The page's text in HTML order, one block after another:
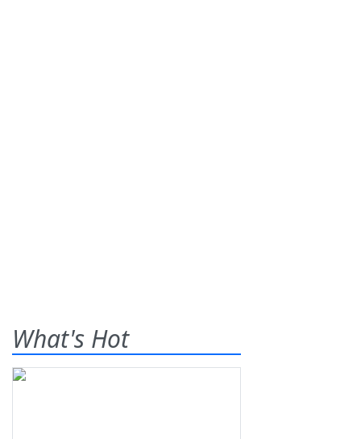
What's Hot